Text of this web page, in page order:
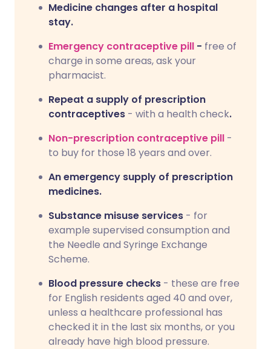
Medicine changes after a hospital
stay.
Emergency contraceptive pill - free of
charge in some areas, ask your
pharmacist.
Repeat a supply of prescription
contraceptives - with a health check.
Non-prescription contraceptive pill -
to buy for those 18 years and over.
An emergency supply of prescription
medicines.
Substance misuse services - for
example supervised consumption and
the Needle and Syringe Exchange
Scheme.
Blood pressure checks - these are free
for English residents aged 40 and over,
unless a healthcare professional has
checked it in the last six months, or you
already have high blood pressure.